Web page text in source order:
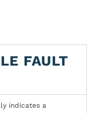
FAULT
indicates a